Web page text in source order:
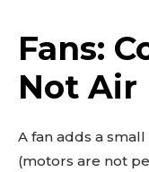
Fans:
Not Air
A fan adds a
(motors are not